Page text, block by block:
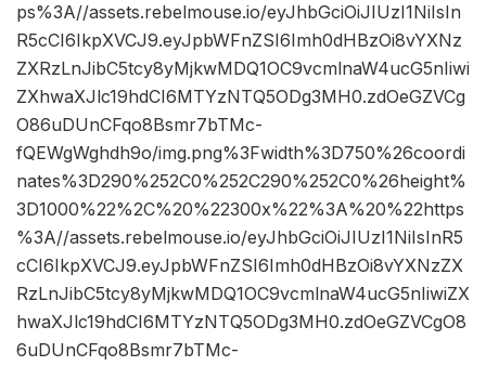
ps%3A//assets.rebelmouse.io/eyJhbGciOiJIUzI1NiIsIn
R5cCI6IkpXVCJ9.eyJpbWFnZSI6Imh0dHBzOi8vYXNz
ZXRzLnJibC5tcy8yMjkwMDQ1OC9vcmlnaW4ucG5nIiwi
ZXhwaXJlc19hdCI6MTYzNTQ5ODg3MH0.zdOeGZVCg
O86uDUnCFqo8Bsmr7bTMc-
fQEWgWghdh9o/img.png%3Fwidth%3D750%26coordi
nates%3D290%252C0%252C290%252C0%26height%
3D1000%22%2C%20%22300x%22%3A%20%22https
%3A//assets.rebelmouse.io/eyJhbGciOiJIUzI1NiIsInR5
cCI6IkpXVCJ9.eyJpbWFnZSI6Imh0dHBzOi8vYXNzZX
RzLnJibC5tcy8yMjkwMDQ1OC9vcmlnaW4ucG5nIiwiZX
hwaXJlc19hdCI6MTYzNTQ5ODg3MH0.zdOeGZVCgO8
6uDUnCFqo8Bsmr7bTMc-